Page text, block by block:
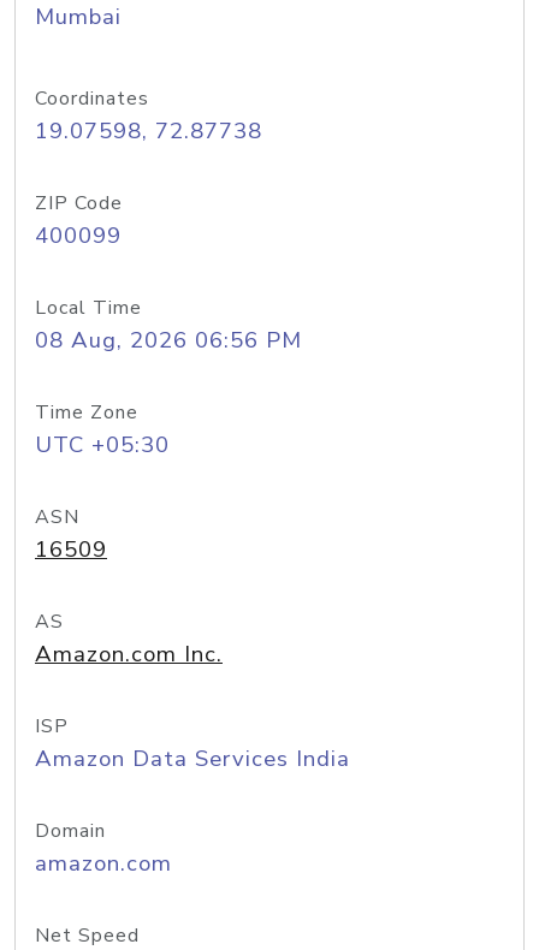
Mumbai
Coordinates
19.07598, 72.87738
ZIP Code
400099
Local Time
08 Aug, 2026 06:56 PM
Time Zone
UTC +05:30
ASN
16509
AS
Amazon.com Inc.
ISP
Amazon Data Services India
Domain
amazon.com
Net Speed